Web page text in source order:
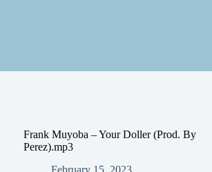
Frank Muyoba – Your Doller (Prod. By
Perez).mp3
February 15, 2023